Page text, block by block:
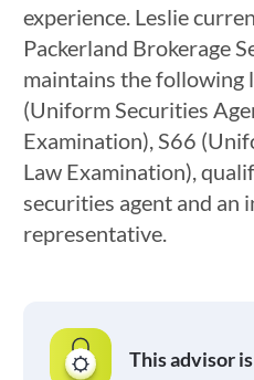
experience. Leslie
Packerland Brokerage
maintains the following
(Uniform Securities
Examination), S66
Law Examination),
securities agent and an
representative.
This advisor